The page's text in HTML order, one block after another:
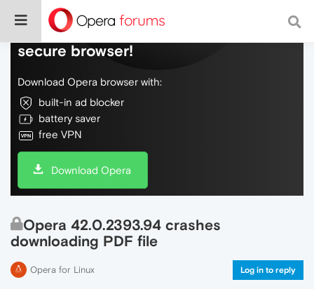
Do more on the web, with a fast and
secure browser!
Download Opera browser with:
built-in ad blocker
battery saver
free VPN
Download Opera
Opera 42.0.2393.94 crashes
downloading PDF file
Opera for Linux Log in to reply